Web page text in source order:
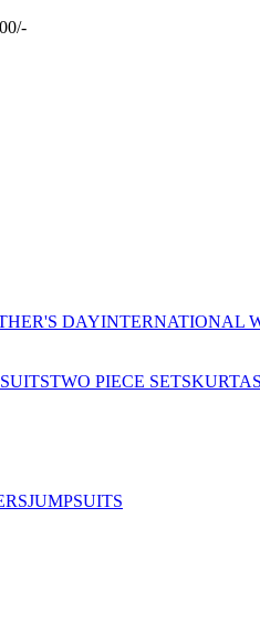
DAYINTERNATIONAL
TWO PIECE SETSKURTAS
JUMPSUITS